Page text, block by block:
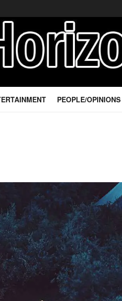
PEOPLE/OPINIONS